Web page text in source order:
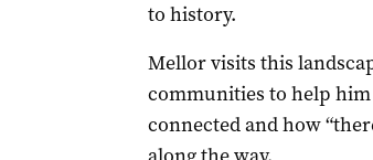
to history.
Mellor visits this
communities to help
connected and how